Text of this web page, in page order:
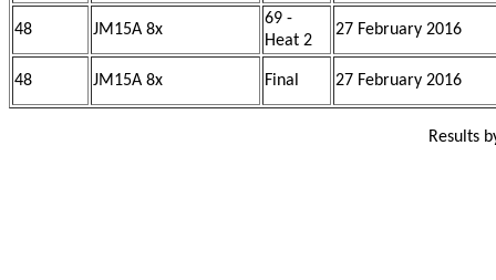
48 JM15A 8x
69 -
Heat 2
27 February 2016
48 JM15A 8x Final 27 February 2016
Results